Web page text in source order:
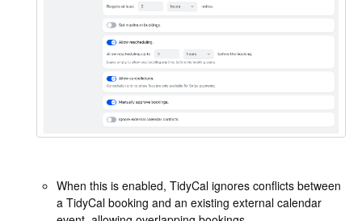
When this is enabled, TidyCal ignores conflicts between
a TidyCal booking and an existing external calendar